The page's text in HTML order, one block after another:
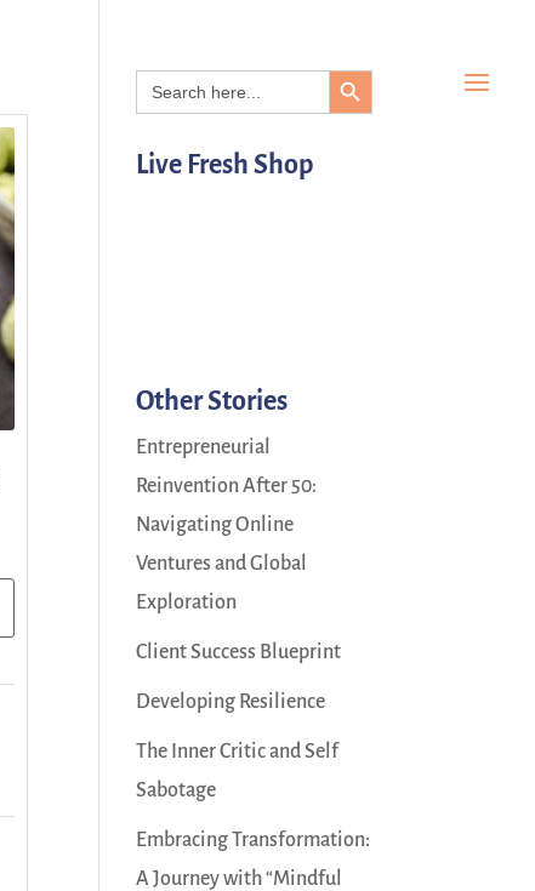
for:
Search Button
Live Fresh Shop
Other Stories
Entrepreneurial
Reinvention After 50:
Navigating Online
Ventures and Global
Exploration
Client Success Blueprint
Developing Resilience
The Inner Critic and Self
Sabotage
Embracing Transformation:
A Journey with “Mindful